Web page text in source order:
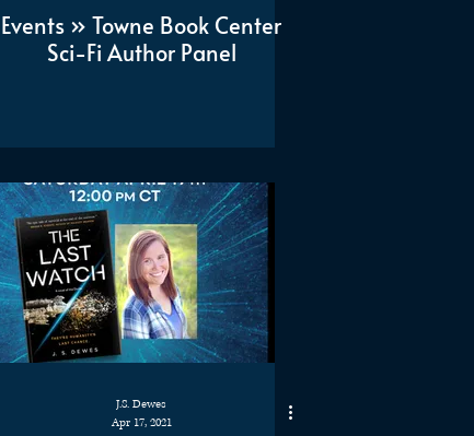
Events » Towne Book Center
Sci-Fi Author Panel
J.S. Dewes
Apr 17, 2021